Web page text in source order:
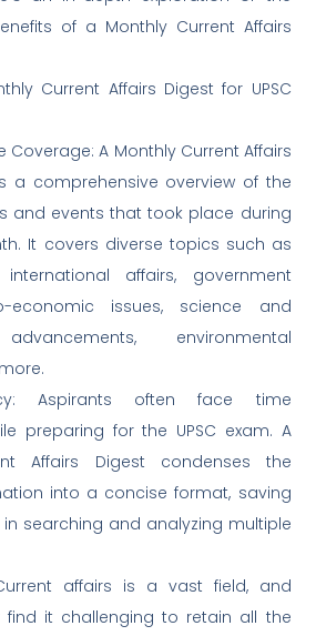
of a Monthly Current Affairs
Current Affairs Digest for UPSC
Coverage: A Monthly Current Affairs
a comprehensive overview of the
and events that took place during
It covers diverse topics such as
affairs, government
economic issues, science and
environmental
Aspirants often face time
preparing for the UPSC exam. A
Affairs Digest condenses the
into a concise format, saving
searching and analyzing multiple
affairs is a vast field, and
find it challenging to retain all the